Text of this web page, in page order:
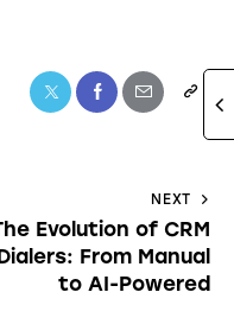
NEXT
Evolution of CRM
From Manual
to AI-Powered